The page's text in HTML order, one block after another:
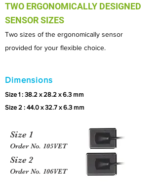
TWO ERGONOMICALLY DESIGNED
SENSOR SIZES
Two sizes of the ergonomically sensor
provided for your flexible choice.
Dimensions
Size 1 : 38.2 x 28.2 x 6.3 mm
Size 2 : 44.0 x 32.7 x 6.3 mm
Size 2
Order No. 106VET
Size 1
Order No. 105VET